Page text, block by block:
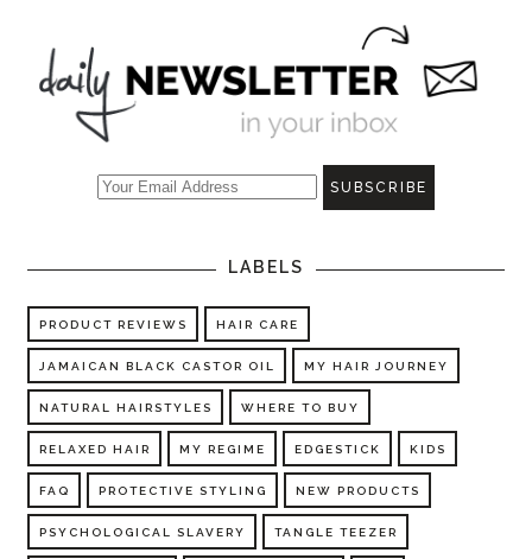
LABELS
PRODUCT REVIEWS HAIR CARE
JAMAICAN BLACK CASTOR OIL MY HAIR JOURNEY
NATURAL HAIRSTYLES WHERE TO BUY
RELAXED HAIR MY REGIME EDGESTICK KIDS
FAQ PROTECTIVE STYLING NEW PRODUCTS
PSYCHOLOGICAL SLAVERY TANGLE TEEZER